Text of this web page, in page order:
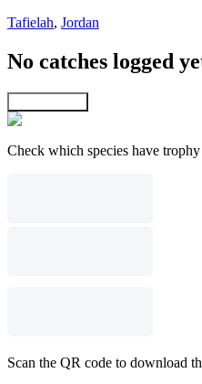
Tafielah, Jordan
No catches logged
Check which species have
Scan the QR code to download